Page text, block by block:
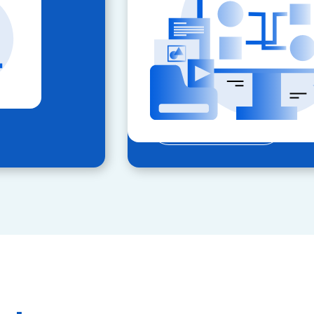
locations.
Key Features:
Automated compliance
Real-time inspection
Expand your geographic
LEARN MORE